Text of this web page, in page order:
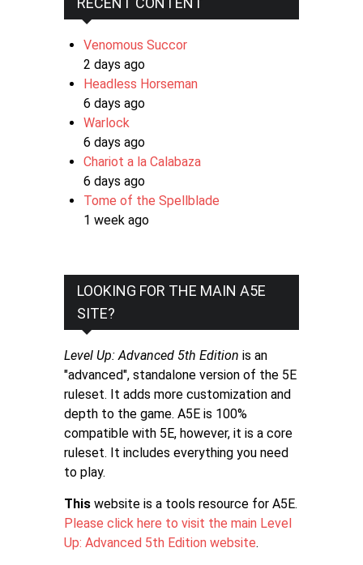
Venomous Succor
2 days ago
Headless Horseman
6 days ago
Warlock
6 days ago
Chariot a la Calabaza
6 days ago
Tome of the Spellblade
1 week ago
LOOKING FOR THE MAIN A5E
SITE?
Level Up: Advanced 5th Edition is an
"advanced", standalone version of the 5E
ruleset. It adds more customization and
depth to the game. A5E is 100%
compatible with 5E, however, it is a core
ruleset. It includes everything you need
to play.
This website is a tools resource for A5E.
Please click here to visit the main Level
Up: Advanced 5th Edition website.